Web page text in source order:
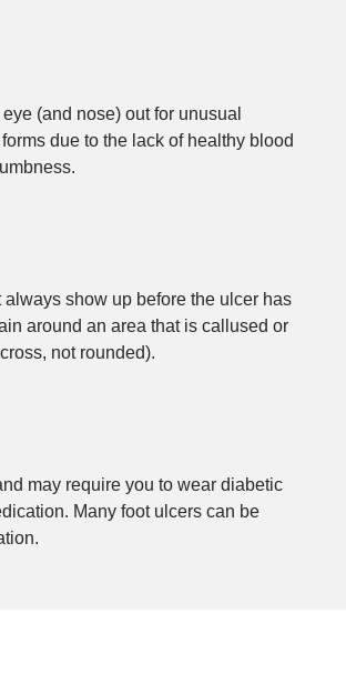
(and nose) out for unusual
due to the lack of healthy blood
always show up before the ulcer has
around an area that is callused or
not rounded).
may require you to wear diabetic
Many foot ulcers can be